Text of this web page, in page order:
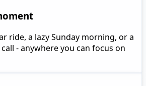
ride, a lazy Sunday morning, or a
- anywhere you can focus on